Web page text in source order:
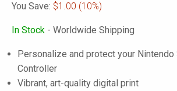
You Save: $1.00 (10%)
In Stock - Worldwide Shipping
Personalize and protect your Nintendo
Controller
Vibrant, art-quality digital print